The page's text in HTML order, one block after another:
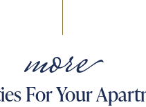
more
For Your